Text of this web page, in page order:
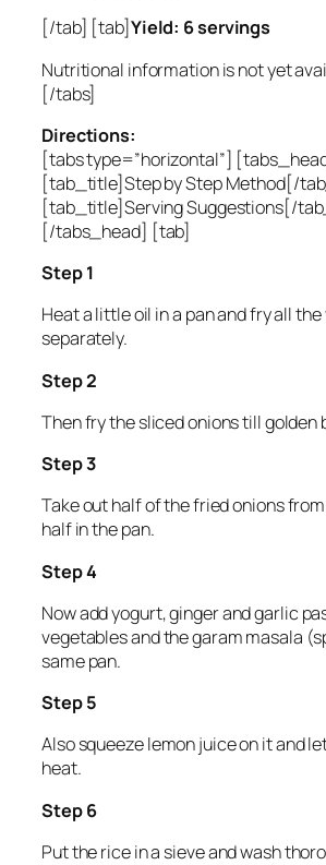
[/tab] [tab]Yield: 6 servings
Nutritional information is not yet
[/tabs]
Directions:
[tabs type=”horizontal”]
[tab_title]Step by Step Method[/
[tab_title]Serving Suggestions[/
[/tabs_head] [tab]
Step 1
Heat a little oil in a pan and fry all
separately.
Step 2
Then fry the sliced onions till golden
Step 3
Take out half of the fried onions
half in the pan.
Step 4
Now add yogurt, ginger and garlic
vegetables and the garam masala
same pan.
Step 5
Also squeeze lemon juice on it and
heat.
Step 6
Put the rice in a sieve and wash